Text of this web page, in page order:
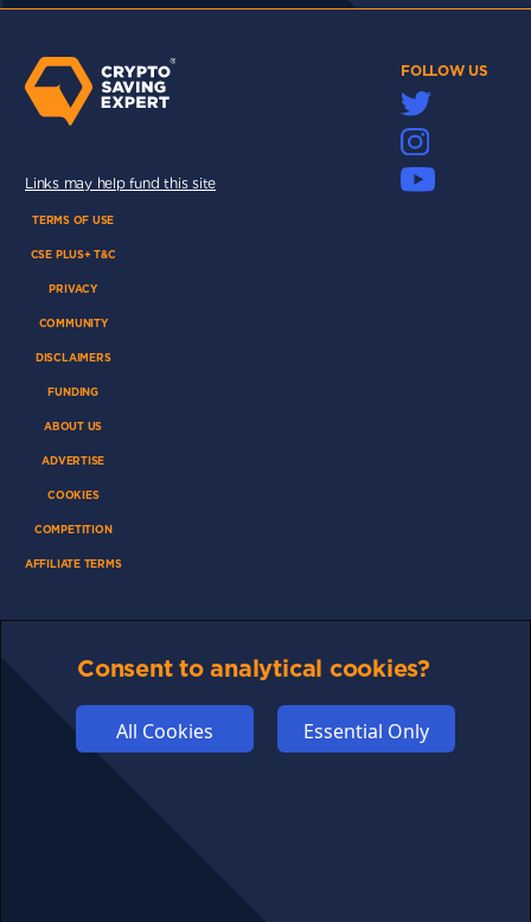
FOLLOW US
Links may help fund this site
TERMS OF USE
CSE PLUS+ T&C
PRIVACY
COMMUNITY
DISCLAIMERS
FUNDING
ABOUT US
ADVERTISE
COOKIES
COMPETITION
AFFILIATE TERMS
Consent to analytical cookies?
All Cookies Essential Only